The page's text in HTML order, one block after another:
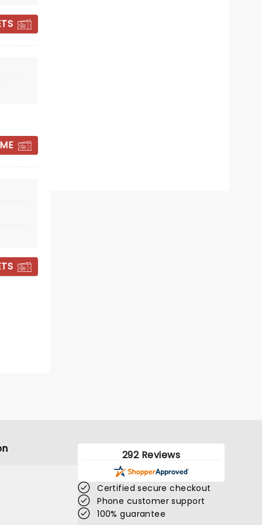
THE GREAT
292 Reviews
Certified secure checkout
Phone customer support
100% guarantee